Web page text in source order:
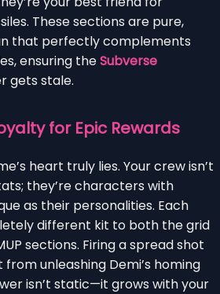
These sections are pure,
that perfectly complements
ensuring theSubverse
gets stale.
for Epic Rewards
heart truly lies. Your crew isn’t
they’re characters with
as their personalities. Each
different kit to both the grid
sections. Firing a spread shot
unleashing Demi’s homing
isn’t static—it grows with your